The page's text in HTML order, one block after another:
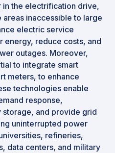
the electrification drive,
inaccessible to large
electric service
energy, reduce costs, and
outages. Moreover,
to integrate smart
meters, to enhance
technologies enable
response,
and provide grid
uninterrupted power
refineries,
data centers, and military